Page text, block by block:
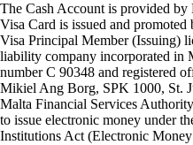
The Cash Account is provided
Visa Card is issued and
Visa Principal Member (Issuing)
liability company incorporated in
number C 90348 and registered
Mikiel Ang Borg, SPK 1000, St.
Malta Financial Services
to issue electronic money under
Institutions Act (Electronic